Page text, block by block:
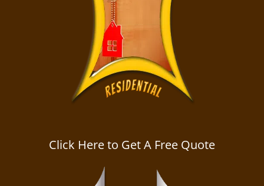
Click Here to Get A Free Quote